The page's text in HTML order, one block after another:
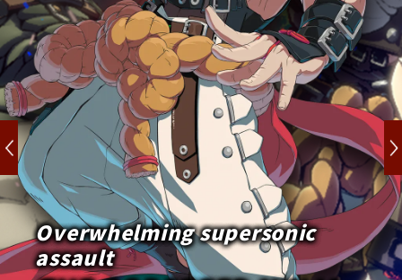
Overwhelming supersonic
assault